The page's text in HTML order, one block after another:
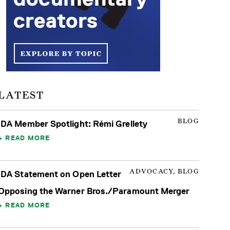
BLOG
Member Spotlight: Rémi Grellety
READ MORE
ADVOCACY, BLOG
Statement on Open Letter
the Warner Bros./Paramount Merger
READ MORE